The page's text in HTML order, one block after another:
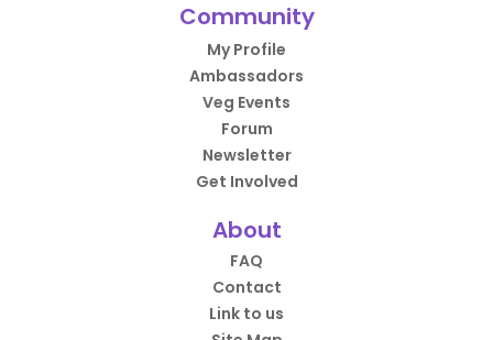
Community
My Profile
Ambassadors
Veg Events
Forum
Newsletter
Get Involved
About
FAQ
Contact
Link to us